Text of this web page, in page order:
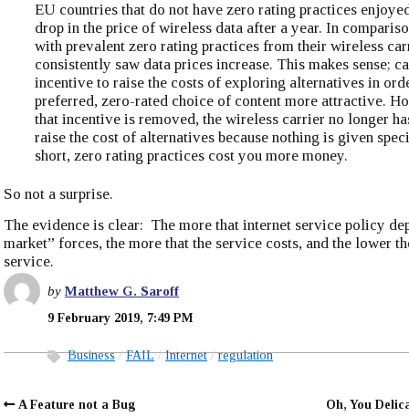
EU countries that do not have zero rating practices
drop in the price of wireless data after a year. In
with prevalent zero rating practices from their wireless
consistently saw data prices increase. This makes sense;
incentive to raise the costs of exploring alternatives in
preferred, zero-rated choice of content more attractive.
that incentive is removed, the wireless carrier no longer
raise the cost of alternatives because nothing is given
short, zero rating practices cost you more money.
So not a surprise.
The evidence is clear: The more that internet service policy
market” forces, the more that the service costs, and the lower
service.
byMatthew G. Saroff
9 February 2019, 7:49 PM
Business FAIL Internet regulation
A Feature not a Bug Oh, You